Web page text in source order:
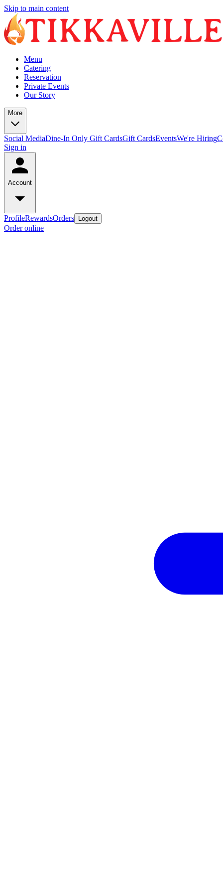
Skip to main content
Menu
Catering
Reservation
Private Events
Our Story
More
Social MediaDine-In Only Gift CardsGift CardsEventsWe're Hiring
Sign in
Account
ProfileRewardsOrders Logout
Order online